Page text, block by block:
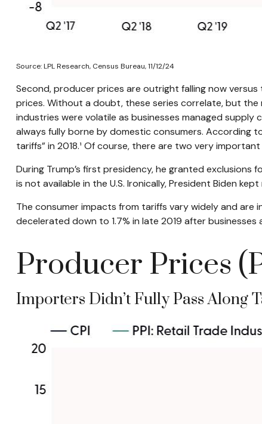
Source: LPL Research, Census Bureau, 11/12/24
Second, producer prices are outright falling now
prices. Without a doubt, these series correlate, but
industries were volatile as businesses managed
always fully borne by domestic consumers. According
tariffs” in 2018.¹ Of course, there are two very
During Trump’s first presidency, he granted
is not available in the U.S. Ironically, President Biden
The consumer impacts from tariffs vary widely and
decelerated down to 1.7% in late 2019 after
Producer Prices
Importers Didn’t Fully Pass Along